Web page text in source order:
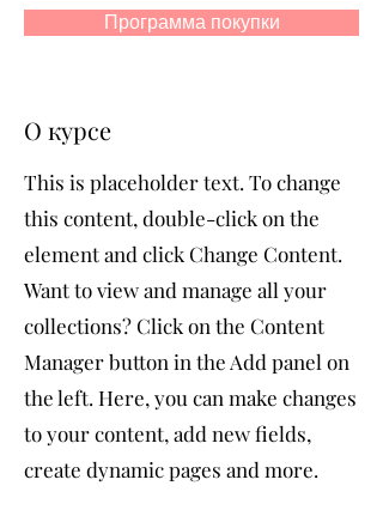
Программа покупки
О курсе
This is placeholder text. To change
this content, double-click on the
element and click Change Content.
Want to view and manage all your
collections? Click on the Content
Manager button in the Add panel on
the left. Here, you can make changes
to your content, add new fields,
create dynamic pages and more.